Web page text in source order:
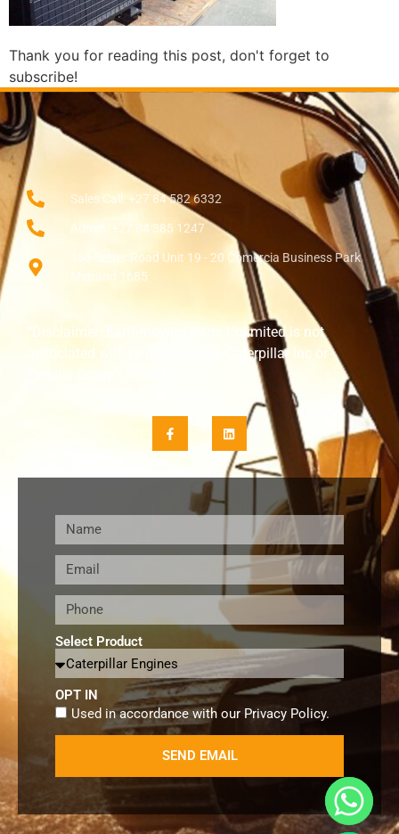
Thank you for reading this post, don't forget to
subscribe!
Sales Call: +27 84 582 6332
Admin: +27 84 385 1247
138 Setter Road Unit 19 - 20 Comercia Business Park
Midrand 1685
“Disclaimer: Earthmoving Parts Unlimited is not
associated with or endorsed by Caterpillar Inc or
Select Product
OPT IN
Used in accordance with our Privacy Policy.
SEND EMAIL